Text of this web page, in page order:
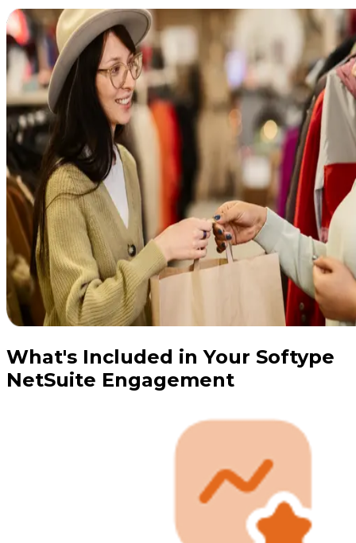
What's Included in Your Softype
NetSuite Engagement